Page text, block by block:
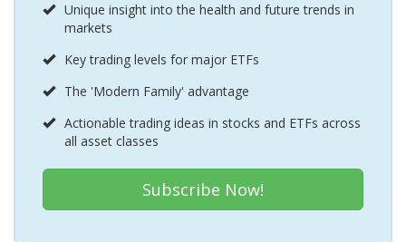
Unique insight into the health and future trends in
markets
Key trading levels for major ETFs
The 'Modern Family' advantage
Actionable trading ideas in stocks and ETFs across
all asset classes
Subscribe Now!